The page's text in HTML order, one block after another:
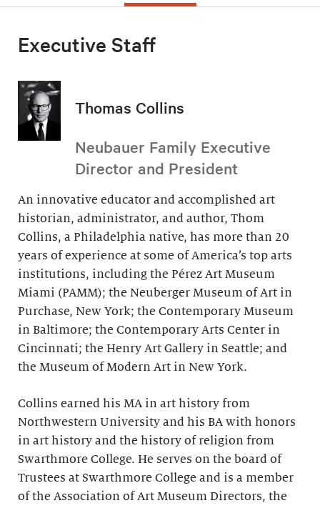
Executive Staff
Thomas Collins
Neubauer Family Executive
Director and President
An innovative educator and accomplished art
historian, administrator, and author, Thom
Collins, a Philadelphia native, has more than 20
years of experience at some of America’s top arts
institutions, including the Pérez Art Museum
Miami (PAMM); the Neuberger Museum of Art in
Purchase, New York; the Contemporary Museum
in Baltimore; the Contemporary Arts Center in
Cincinnati; the Henry Art Gallery in Seattle; and
the Museum of Modern Art in New York.
Collins earned his MA in art history from
Northwestern University and his BA with honors
in art history and the history of religion from
Swarthmore College. He serves on the board of
Trustees at Swarthmore College and is a member
of the Association of Art Museum Directors, the